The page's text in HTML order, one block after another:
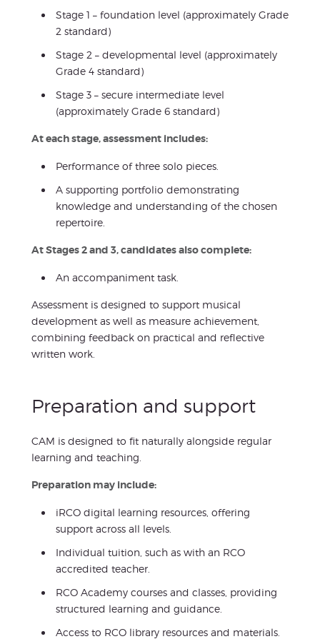
Stage 1 – foundation level (approximately Grade
2 standard)
Stage 2 – developmental level (approximately
Grade 4 standard)
Stage 3 – secure intermediate level
(approximately Grade 6 standard)
At each stage, assessment includes:
Performance of three solo pieces.
A supporting portfolio demonstrating
knowledge and understanding of the chosen
repertoire.
At Stages 2 and 3, candidates also complete:
An accompaniment task.
Assessment is designed to support musical
development as well as measure achievement,
combining feedback on practical and reflective
written work.
Preparation and support
CAM is designed to fit naturally alongside regular
learning and teaching.
Preparation may include:
iRCO digital learning resources, offering
support across all levels.
Individual tuition, such as with an RCO
accredited teacher.
RCO Academy courses and classes, providing
structured learning and guidance.
Access to RCO library resources and materials.